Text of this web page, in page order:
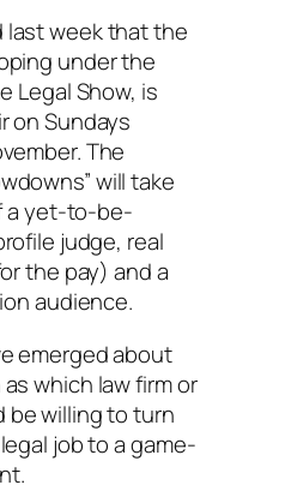
last week that the
under the
Legal Show, is
on Sundays
The
will take
a yet-to-be-
judge, real
the pay) and a
audience.
emerged about
which law firm or
be willing to turn
job to a game-